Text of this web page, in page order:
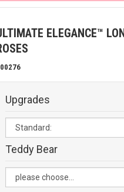
ELEGANCE™
Upgrades
Teddy Bear